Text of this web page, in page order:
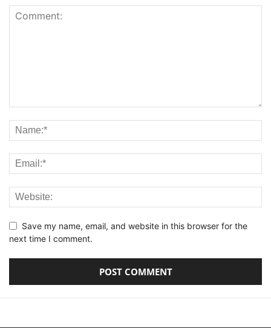
Save my name, email, and website in this browser for the
next time I comment.